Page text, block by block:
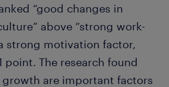
“good changes in
above “strong work-
strong motivation factor,
point. The research found
are important factors